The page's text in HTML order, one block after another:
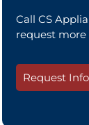
Call CS
request more
Request Info